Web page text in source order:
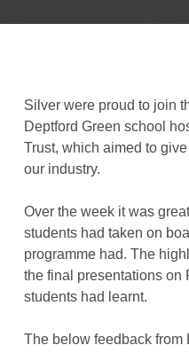
Silver were proud to join
Deptford Green school
Trust, which aimed to
our industry.
Over the week it was
students had taken on
programme had. The
the final presentations on
students had learnt.
The below feedback from